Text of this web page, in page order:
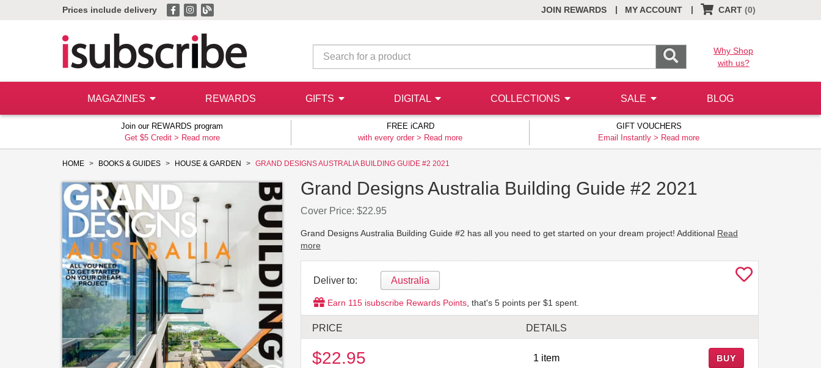
Prices include delivery JOIN REWARDS MY ACCOUNT
| CART (0)
|
Why Shop
with us?
MAGAZINES REWARDS GIFTS DIGITAL COLLECTIONS SALE BLOG
Join our REWARDS program
Get $5 Credit > Read more
FREE iCARD
with every order > Read more
GIFT VOUCHERS
Email Instantly > Read more
HOME BOOKS & GUIDES HOUSE & GARDEN GRAND DESIGNS AUSTRALIA BUILDING GUIDE #2 2021
Grand Designs Australia Building Guide #2 2021
Cover Price: $22.95
Grand Designs Australia Building Guide #2 has all you need to get started on your dream project! Additional Read
more
Deliver to: Australia
Earn 115 isubscribe Rewards Points , that's 5 points per $1 spent.
PRICE DETAILS
$22.95 1 item BUY